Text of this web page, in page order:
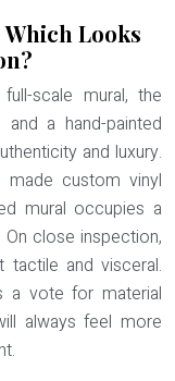
Looks
scale mural, the
a hand-painted
and luxury.
made custom vinyl
mural occupies a
close inspection,
and visceral.
a vote for material
always feel more